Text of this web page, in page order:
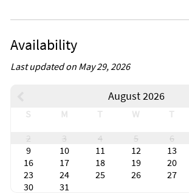
Availability
Last updated on May 29, 2026
August 2026
S M T W T
2
3 4 5 6
9
10 11 12 13
16
17 18 19 20
23
24 25 26 27
30
31